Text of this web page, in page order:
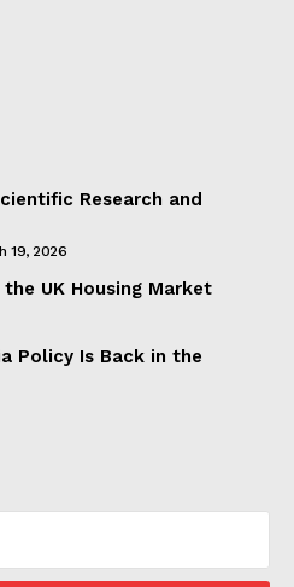
Research and
19, 2026
UK Housing Market
Policy Is Back in the